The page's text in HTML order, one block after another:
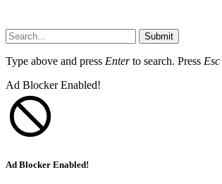
Submit
Type above and press Enterto search. Press Esc
Ad Blocker Enabled!
Ad Blocker Enabled!